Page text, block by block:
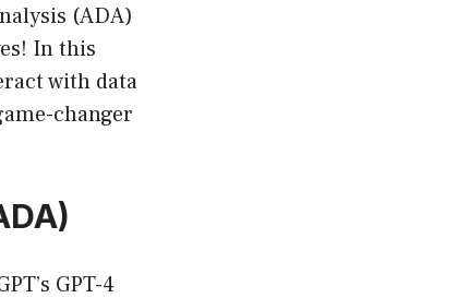
(ADA)
In this
with data
changer
GPT-4